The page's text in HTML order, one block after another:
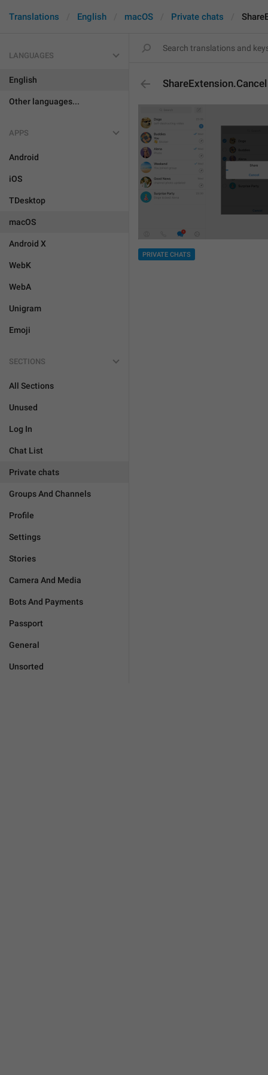
Translations English macOS Private chats
LANGUAGES
English
Other languages...
APPS
Android
iOS
TDesktop
macOS
Android X
WebK
WebA
Unigram
Emoji
SECTIONS
All Sections
Unused
Log In
Chat List
Private chats
Groups And Channels
Profile
Settings
Stories
Camera And Media
Bots And Payments
Passport
General
Unsorted
ShareExtension.Cancel
PRIVATE CHATS